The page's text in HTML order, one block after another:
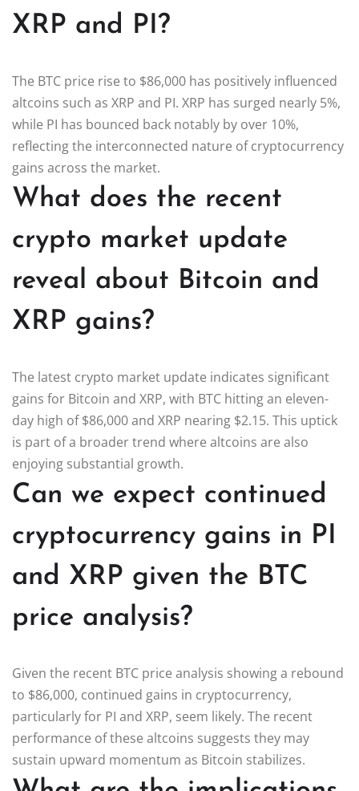
XRP and PI?
The BTC price rise to $86,000 has positively influenced
altcoins such as XRP and PI. XRP has surged nearly 5%,
while PI has bounced back notably by over 10%,
reflecting the interconnected nature of cryptocurrency
gains across the market.
What does the recent
crypto market update
reveal about Bitcoin and
XRP gains?
The latest crypto market update indicates significant
gains for Bitcoin and XRP, with BTC hitting an eleven-
day high of $86,000 and XRP nearing $2.15. This uptick
is part of a broader trend where altcoins are also
enjoying substantial growth.
Can we expect continued
cryptocurrency gains in PI
and XRP given the BTC
price analysis?
Given the recent BTC price analysis showing a rebound
to $86,000, continued gains in cryptocurrency,
particularly for PI and XRP, seem likely. The recent
performance of these altcoins suggests they may
sustain upward momentum as Bitcoin stabilizes.